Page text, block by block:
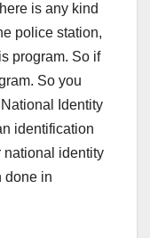
is any kind
police station,
program. So if
So you
Identity
identification
national identity
done in